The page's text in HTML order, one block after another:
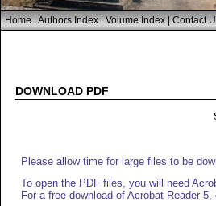
Home|Authors Index|Volume Index|Contact
DOWNLOAD PDF
Please allow time for large files to be
To open the PDF files, you will need
For a free download of Acrobat Reader